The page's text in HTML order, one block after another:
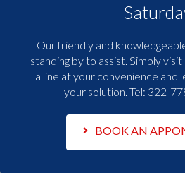
Our friendly and
standing by to assist. Simply
a line at your convenience and
your solution. Tel: 322-
BOOK AN